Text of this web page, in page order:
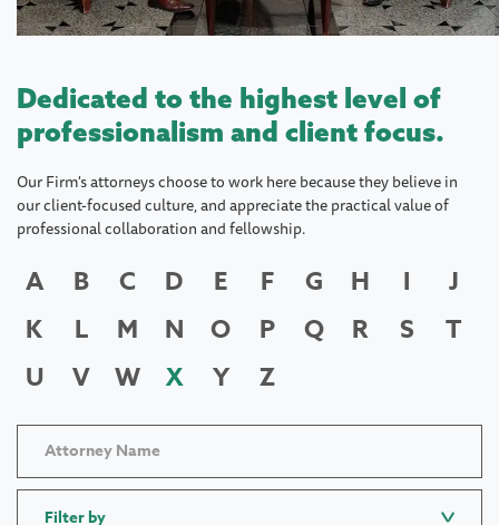
Dedicated to the highest level of
professionalism and client focus.
Our Firm's attorneys choose to work here because they believe in
our client-focused culture, and appreciate the practical value of
professional collaboration and fellowship.
A B C D E F G H I
J
K
L M N O P Q R S
T
U
V W X Y Z
Filter by